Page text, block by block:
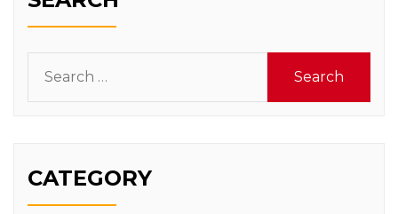
for:
CATEGORY